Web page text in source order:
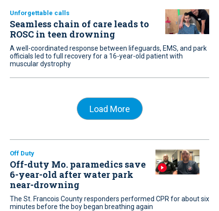
Unforgettable calls
Seamless chain of care leads to
ROSC in teen drowning
A well-coordinated response between lifeguards, EMS, and park
officials led to full recovery for a 16-year-old patient with
muscular dystrophy
Load More
Off Duty
Off-duty Mo. paramedics save
6-year-old after water park
near-drowning
The St. Francois County responders performed CPR for about six
minutes before the boy began breathing again